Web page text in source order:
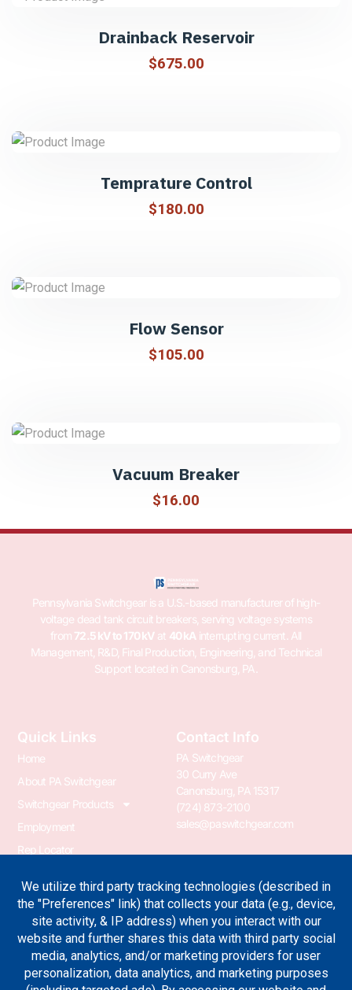
Drainback Reservoir
$675.00
Temprature Control
$180.00
Flow Sensor
$105.00
Vacuum Breaker
$16.00
Pennsylvania Switchgear is a U.S.-based manufacturer of high-
voltage dead tank circuit breakers, serving voltage systems
from 72.5 kV to 170 kVat 40 kA interrupting current. All
Management, R&D, Final Production, Engineering, and Technical
Support located in Canonsburg, PA.
Quick Links
Home
About PA Switchgear
Switchgear Products
Employment
Rep Locator
PA Switchgear News
Terms & Conditions
Privacy Policy
Contact Info
PA Switchgear
30 Curry Ave
Canonsburg, PA 15317
(724) 873-2100
sales@paswitchgear.com